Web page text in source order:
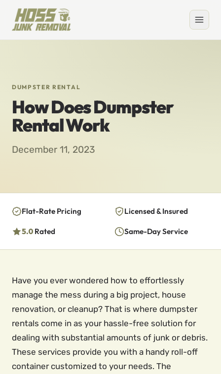
DUMPSTER RENTAL
How Does Dumpster
Rental Work
December 11, 2023
Flat-Rate Pricing Licensed & Insured
5.0 Rated Same-Day Service
Have you ever wondered how to effortlessly
manage the mess during a big project, house
renovation, or cleanup? That is where dumpster
rentals come in as your hassle-free solution for
dealing with substantial amounts of junk or debris.
These services provide you with a handy roll-off
container customized to your needs. The